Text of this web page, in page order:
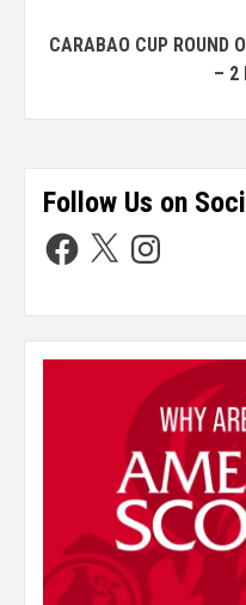
CARABAO CUP ROUND
– 2
Follow Us on